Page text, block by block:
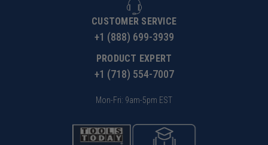
CUSTOMER SERVICE
+1 (888) 699-3939
PRODUCT EXPERT
+1 (718) 554-7007
Mon-Fri: 9am-5pm EST